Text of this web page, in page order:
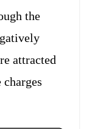
the
attracted